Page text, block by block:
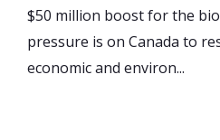
$50 million boost for the
pressure is on Canada to
economic and environ...